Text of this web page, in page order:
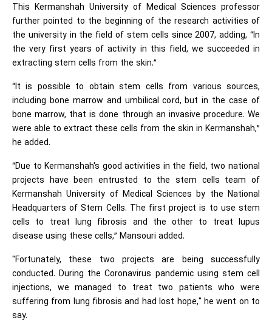
This Kermanshah University of Medical Sciences professor
further pointed to the beginning of the research activities of
the university in the field of stem cells since 2007, adding, “In
the very first years of activity in this field, we succeeded in
extracting stem cells from the skin.”
“It is possible to obtain stem cells from various sources,
including bone marrow and umbilical cord, but in the case of
bone marrow, that is done through an invasive procedure. We
were able to extract these cells from the skin in Kermanshah,”
he added.
“Due to Kermanshah's good activities in the field, two national
projects have been entrusted to the stem cells team of
Kermanshah University of Medical Sciences by the National
Headquarters of Stem Cells. The first project is to use stem
cells to treat lung fibrosis and the other to treat lupus
disease using these cells,” Mansouri added.
"Fortunately, these two projects are being successfully
conducted. During the Coronavirus pandemic using stem cell
injections, we managed to treat two patients who were
suffering from lung fibrosis and had lost hope," he went on to
say.